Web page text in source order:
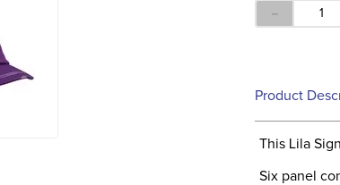
－
Product
This Lila
Six panel